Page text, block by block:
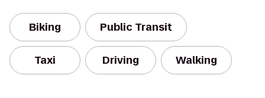
Biking Public Transit
Taxi Driving Walking